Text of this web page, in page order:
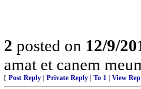
2 posted on 12/9/
amat et canem
[ Post Reply Private Reply To 1 View